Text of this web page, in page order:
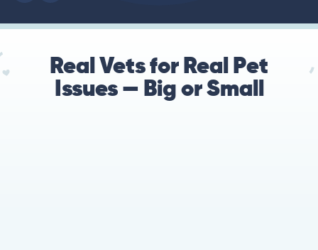
Real Vets for Real Pet
Issues — Big or Small